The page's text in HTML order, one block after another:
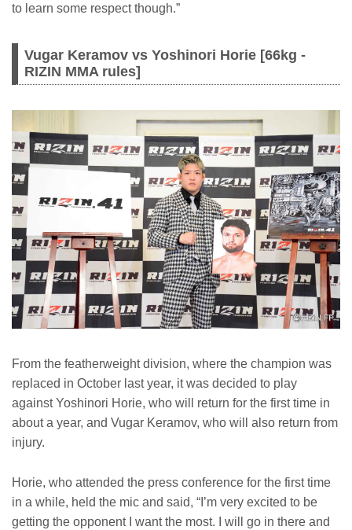
to learn some respect though.”
Vugar Keramov vs Yoshinori Horie [66kg -
RIZIN MMA rules]
From the featherweight division, where the champion was
replaced in October last year, it was decided to play
against Yoshinori Horie, who will return for the first time in
about a year, and Vugar Keramov, who will also return from
injury.
Horie, who attended the press conference for the first time
in a while, held the mic and said, “I’m very excited to be
getting the opponent I want the most. I will go in there and